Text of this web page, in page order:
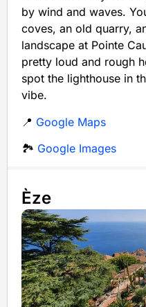
by wind and waves.
coves, an old quarry,
landscape at Pointe
pretty loud and rough
spot the lighthouse in
vibe.
📍 Google Maps
🏞️ Google Images
Èze